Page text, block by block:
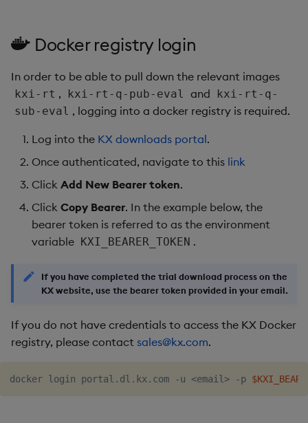
Docker registry login
In order to be able to pull down the relevant images
kxi-rt , kxi-rt-q-pub-eval and
kxi-rt-q-
sub-eval , logging into a docker registry is required.
Log into the KX downloads portal.
Once authenticated, navigate to this link
Click Add New Bearer token.
Click Copy Bearer. In the example below, the
bearer token is referred to as the environment
variable KXI_BEARER_TOKEN .
If you have completed the trial download process on the
KX website, use the bearer token provided in your email.
If you do not have credentials to access the KX Docker
registry, please contact sales@kx.com.
docker login portal.dl.kx.com -u <email> -p